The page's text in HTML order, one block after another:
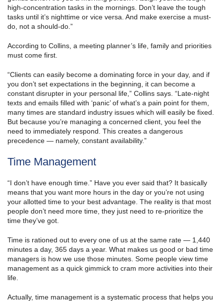
high-concentration tasks in the mornings. Don’t leave the tough
tasks until it’s nighttime or vice versa. And make exercise a must-
do, not a should-do.”
According to Collins, a meeting planner’s life, family and priorities
must come first.
“Clients can easily become a dominating force in your day, and if
you don’t set expectations in the beginning, it can become a
constant disrupter in your personal life,” Collins says. “Late-night
texts and emails filled with ‘panic’ of what’s a pain point for them,
many times are standard industry issues which will easily be fixed.
But because you’re managing a concerned client, you feel the
need to immediately respond. This creates a dangerous
precedence — namely, constant availability.”
Time Management
“I don’t have enough time.” Have you ever said that? It basically
means that you want more hours in the day or you’re not using
your allotted time to your best advantage. The reality is that most
people don’t need more time, they just need to re-prioritize the
time they’ve got.
Time is rationed out to every one of us at the same rate — 1,440
minutes a day, 365 days a year. What makes us good or bad time
managers is how we use those minutes. Some people view time
management as a quick gimmick to cram more activities into their
life.
Actually, time management is a systematic process that helps you